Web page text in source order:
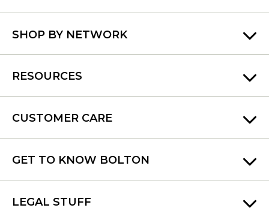
GET TO KNOW BOLTON
CUSTOMER CARE
SHOP BY NETWORK
RESOURCES
LEGAL STUFF